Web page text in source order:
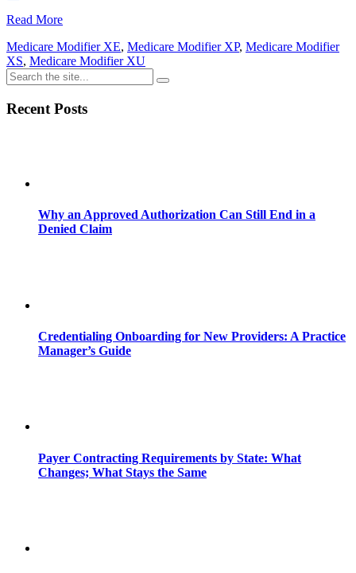
Read More
Medicare Modifier XE, Medicare Modifier XP, Medicare Modifier
XS, Medicare Modifier XU
Recent Posts
Why an Approved Authorization Can Still End in a
Denied Claim
Credentialing Onboarding for New Providers: A Practice
Manager’s Guide
Payer Contracting Requirements by State: What
Changes; What Stays the Same